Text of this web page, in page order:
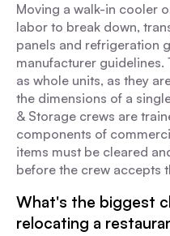
Moving a walk-in cooler
labor to break down,
panels and refrigeration
manufacturer guidelines.
as whole units, as they
the dimensions of a
& Storage crews are
components of
items must be cleared
before the crew accepts
What's the biggest
relocating a